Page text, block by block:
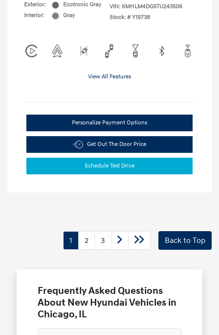
Exterior:
Ecotronic Gray
Interior:
Gray
VIN: KMHLM4DG5TU243506
Stock: # Y19738
View All Features
Personalize Payment Options
Get Out The Door Price
Schedule Test Drive
1 2 3 Back to Top
Frequently Asked Questions
About New Hyundai Vehicles in
Chicago, IL